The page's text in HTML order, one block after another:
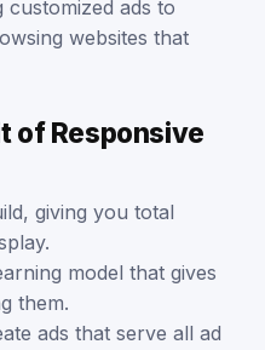
customized ads to
websites that
of Responsive
giving you total
model that gives
them.
ads that serve all ad